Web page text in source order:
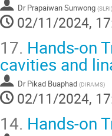
Dr Prapaiwan Sunwong (SLRI)
02/11/2024,
17. Hands-on
cavities and
Dr Pikad Buaphad (DIRAMS)
02/11/2024,
14. Hands-on